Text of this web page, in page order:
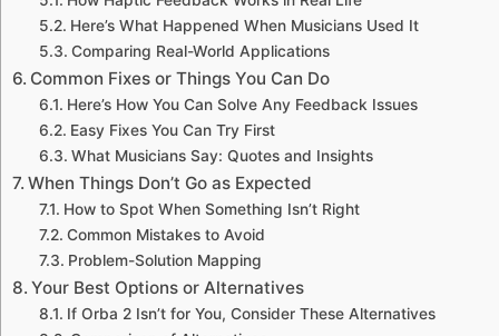
Here’s What Happened When Musicians Used It
Comparing Real-World Applications
Common Fixes or Things You Can Do
Here’s How You Can Solve Any Feedback Issues
Easy Fixes You Can Try First
What Musicians Say: Quotes and Insights
When Things Don’t Go as Expected
How to Spot When Something Isn’t Right
Common Mistakes to Avoid
Problem-Solution Mapping
Your Best Options or Alternatives
If Orba 2 Isn’t for You, Consider These Alternatives